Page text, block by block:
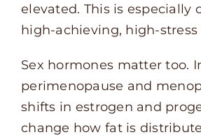
elevated. This is especially
high-achieving, high-
Sex hormones matter too.
perimenopause and
shifts in estrogen and
change how fat is